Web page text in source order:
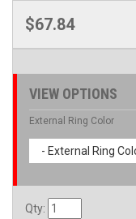
$67.84
VIEW OPTIONS
External Ring Color
- External Ring
Qty: